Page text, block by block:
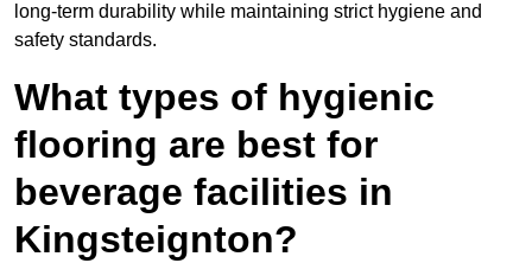
long-term durability while maintaining strict hygiene and
safety standards.
What types of hygienic
flooring are best for
beverage facilities in
Kingsteignton?